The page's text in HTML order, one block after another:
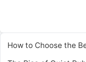
How to Choose the